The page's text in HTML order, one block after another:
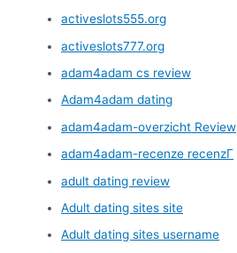
activeslots555.org
activeslots777.org
adam4adam cs review
Adam4adam dating
adam4adam-overzicht Review
adam4adam-recenze recenzГ­
adult dating review
Adult dating sites site
Adult dating sites username